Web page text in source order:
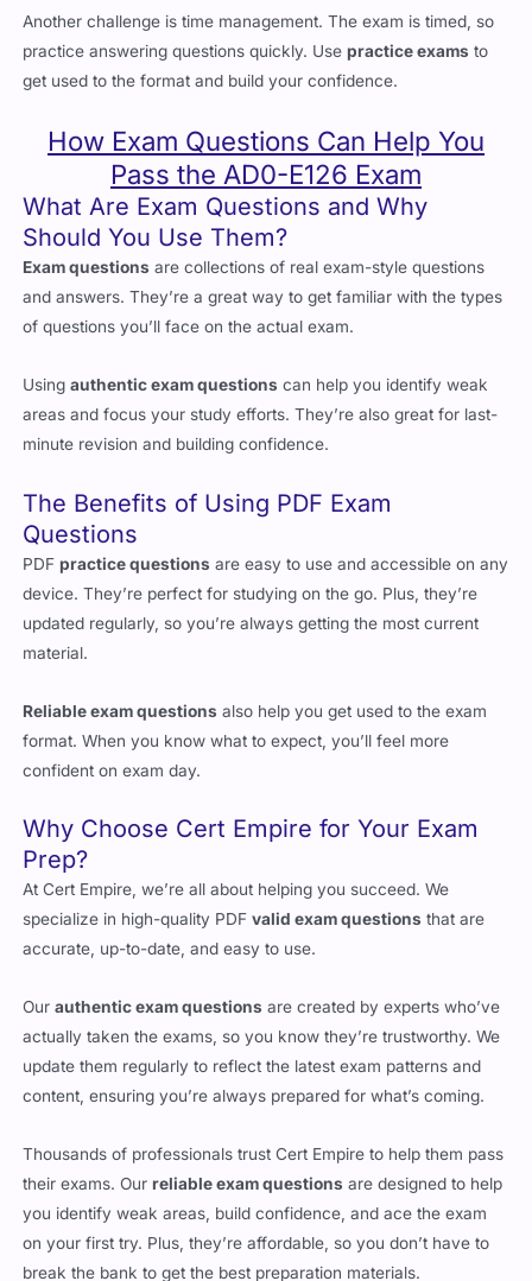
get used to the format and build your confidence.
How Exam Questions Can Help You
What Are Exam Questions and Why
Should You Use Them?
Exam questionsare collections of real exam-style questions
and answers. They’re a great way to get familiar with the types
of questions you’ll face on the actual exam.
Using authentic exam questionscan help you identify weak
minute revision and building confidence.
The Benefits of Using PDF Exam
PDFpractice questions are easy to use and accessible on any
device. They’re perfect for studying on the go. Plus, they’re
updated regularly, so you’re always getting the most current
material.
Reliable exam questions
confident on exam day.
Why Choose Cert Empire for Your Exam
At Cert Empire, we’re all about helping you succeed. We
specialize in high-quality PDF
accurate, up-to-date, and easy to use.
Ourauthentic exam questions are created by experts who’ve
update them regularly to reflect the latest exam patterns and
content, ensuring you’re always prepared for what’s coming.
Thousands of professionals trust Cert Empire to help them pass
you identify weak areas, build confidence, and ace the exam
on your first try. Plus, they’re affordable, so you don’t have to
break the bank to get the best preparation materials.
When you choose Cert Empire, you’re choosing a partner who’s